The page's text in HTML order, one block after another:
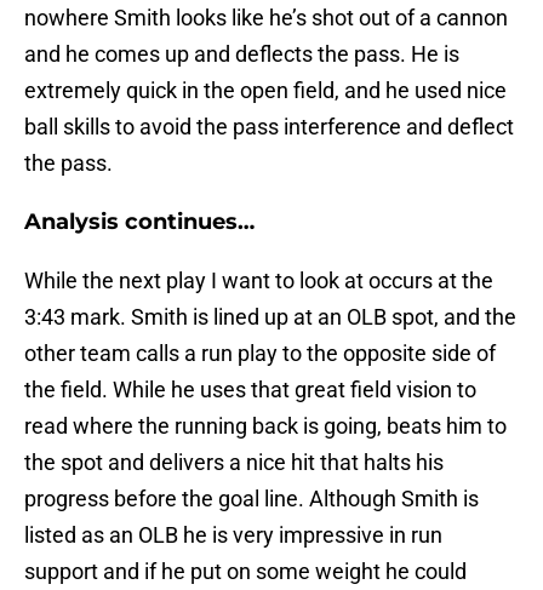
nowhere Smith looks like he’s shot out of a cannon
and he comes up and deflects the pass. He is
extremely quick in the open field, and he used nice
ball skills to avoid the pass interference and deflect
the pass.
Analysis continues…
While the next play I want to look at occurs at the
3:43 mark. Smith is lined up at an OLB spot, and the
other team calls a run play to the opposite side of
the field. While he uses that great field vision to
read where the running back is going, beats him to
the spot and delivers a nice hit that halts his
progress before the goal line. Although Smith is
listed as an OLB he is very impressive in run
support and if he put on some weight he could